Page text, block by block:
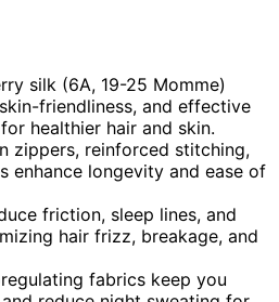
silk (6A, 19-25 Momme)
friendliness, and effective
healthier hair and skin.
zippers, reinforced stitching,
enhance longevity and ease of
friction, sleep lines, and
hair frizz, breakage, and
fabrics keep you